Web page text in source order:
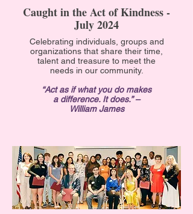
Caught in the Act of Kindness -
July 2024
Celebrating individuals, groups and
organizations that share their time,
talent and treasure to meet the
needs in our community.
“Act as if what you do makes
a difference. It does.” –
William James